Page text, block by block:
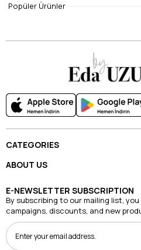
Single Price Discounts
CATEGORIES
ABOUT US
E-NEWSLETTER SUBSCRIPTION
By subscribing to our mailing list,
campaigns, discounts, and new
Popüler Ürünler